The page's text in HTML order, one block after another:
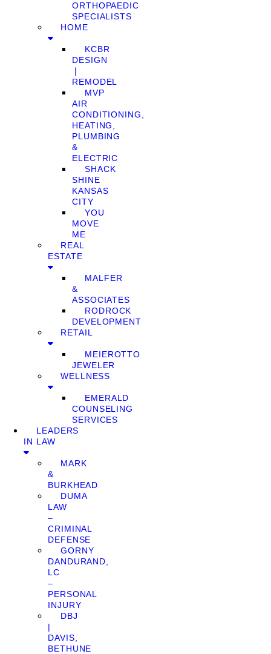
ORTHOPAEDIC
SPECIALISTS
HOME
KCBR
DESIGN
❘
REMODEL
MVP
AIR
CONDITIONING,
HEATING,
PLUMBING
&
ELECTRIC
SHACK
SHINE
KANSAS
CITY
YOU
MOVE
ME
REAL
ESTATE
MALFER
&
ASSOCIATES
RODROCK
DEVELOPMENT
RETAIL
MEIEROTTO
JEWELER
WELLNESS
EMERALD
COUNSELING
SERVICES
LEADERS
IN LAW
MARK
&
BURKHEAD
DUMA
LAW
–
CRIMINAL
DEFENSE
GORNY
DANDURAND,
LC
–
PERSONAL
INJURY
DBJ
|
DAVIS,
BETHUNE